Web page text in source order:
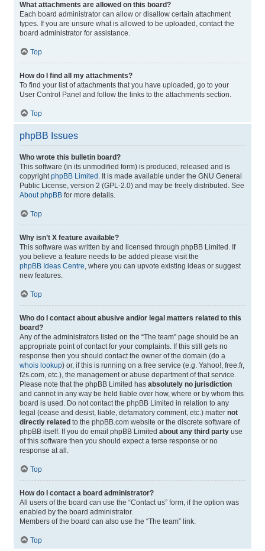
What attachments are allowed on this board?
Each board administrator can allow or disallow certain attachment
types. If you are unsure what is allowed to be uploaded, contact the
board administrator for assistance.
Top
How do I find all my attachments?
To find your list of attachments that you have uploaded, go to your
User Control Panel and follow the links to the attachments section.
Top
phpBB Issues
Who wrote this bulletin board?
This software (in its unmodified form) is produced, released and is
copyrightphpBB Limited . It is made available under the GNU General
Public License, version 2 (GPL-2.0) and may be freely distributed. See
About phpBB for more details.
Top
Why isn’t X feature available?
This software was written by and licensed through phpBB Limited. If
you believe a feature needs to be added please visit the
phpBB Ideas Centre, where you can upvote existing ideas or suggest
new features.
Top
Who do I contact about abusive and/or legal matters related to this
board?
Any of the administrators listed on the “The team” page should be an
appropriate point of contact for your complaints. If this still gets no
response then you should contact the owner of the domain (do a
whois lookup) or, if this is running on a free service (e.g. Yahoo!, free.fr,
f2s.com, etc.), the management or abuse department of that service.
Please note that the phpBB Limited has absolutely no jurisdiction
and cannot in any way be held liable over how, where or by whom this
board is used. Do not contact the phpBB Limited in relation to any
legal (cease and desist, liable, defamatory comment, etc.) matter not
directly related to the phpBB.com website or the discrete software of
phpBB itself. If you do email phpBB Limited about any third party use
of this software then you should expect a terse response or no
response at all.
Top
How do I contact a board administrator?
All users of the board can use the “Contact us” form, if the option was
enabled by the board administrator.
Members of the board can also use the “The team” link.
Top